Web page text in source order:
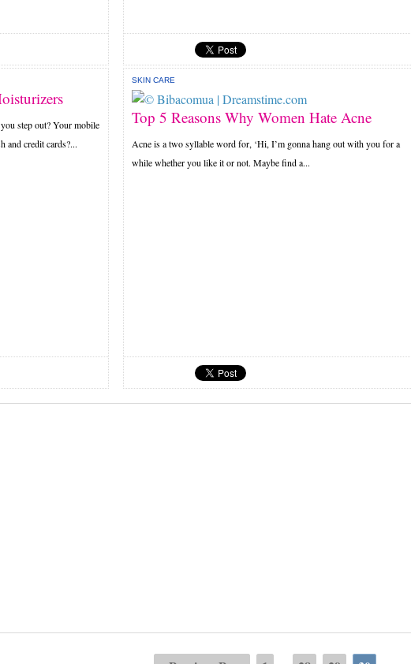
step out? Your mobile
and credit cards?...
SKIN CARE
Top 5 Reasons Why Women Hate Acne
Acne is a two syllable word for, ‘Hi, I’m gonna hang out with you for a
while whether you like it or not. Maybe find a...